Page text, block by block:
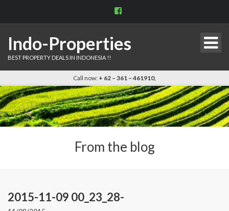
View
Facebook
Indo-Properties
BEST PROPERTY DEALS IN INDONESIA !!
Call now: + 62 – 361 – 461910,
From the blog
2015-11-09 00_23_28-